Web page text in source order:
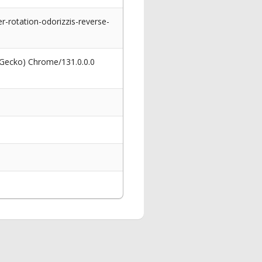
rotation-odorizzis-reverse-
Chrome/131.0.0.0